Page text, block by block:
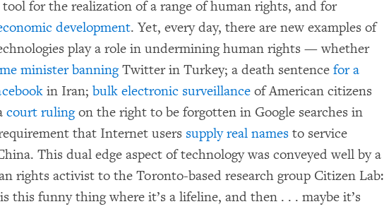
for the realization of a range of human rights, and for
development. Yet, every day, there are new examples of
play a role in undermining human rights — whether
minister banningTwitter in Turkey; a death sentence for a
in Iran; bulk electronic surveillance of American citizens
court rulingon the right to be forgotten in Google searches in
that Internet users supply real names to service
This dual edge aspect of technology was conveyed well by a
rights activist to the Toronto-based research group Citizen Lab:
this funny thing where it’s a lifeline, and then . . . maybe it’s